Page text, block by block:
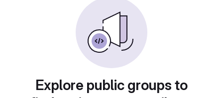
Explore public groups to